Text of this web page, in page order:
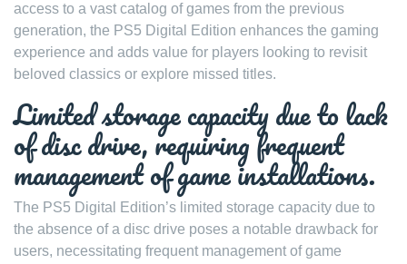
access to a vast catalog of games from the previous
generation, the PS5 Digital Edition enhances the gaming
experience and adds value for players looking to revisit
beloved classics or explore missed titles.
Limited storage capacity due to lack
of disc drive, requiring frequent
management of game installations.
The PS5 Digital Edition’s limited storage capacity due to
the absence of a disc drive poses a notable drawback for
users, necessitating frequent management of game